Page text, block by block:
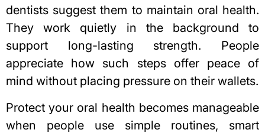
dentists suggest them to maintain oral health.
They work quietly in the background to
support long-lasting strength. People
appreciate how such steps offer peace of
mind without placing pressure on their wallets.
Protect your oral health becomes manageable
when people use simple routines, smart